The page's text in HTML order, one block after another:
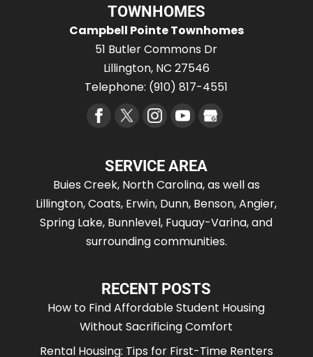
TOWNHOMES
Campbell Pointe Townhomes
51 Butler Commons Dr
Lillington, NC 27546
Telephone: (910) 817-4551
SERVICE AREA
Buies Creek, North Carolina, as well as
Lillington, Coats, Erwin, Dunn, Benson, Angier,
Spring Lake, Bunnlevel, Fuquay-Varina, and
surrounding communities.
RECENT POSTS
How to Find Affordable Student Housing
Without Sacrificing Comfort
Rental Housing: Tips for First-Time Renters